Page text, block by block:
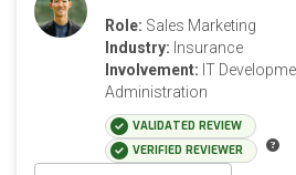
Role: Sales Marketing
Industry: Insurance
Involvement: IT
Administration
VALIDATED REVIEW
VERIFIED REVIEWER